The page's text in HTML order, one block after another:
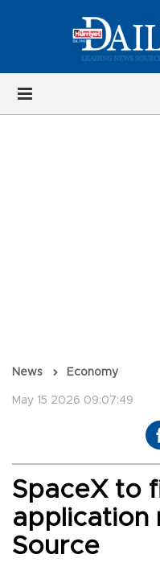
News Economy
May 15 2026 09:07:49
SpaceX to
application
Source